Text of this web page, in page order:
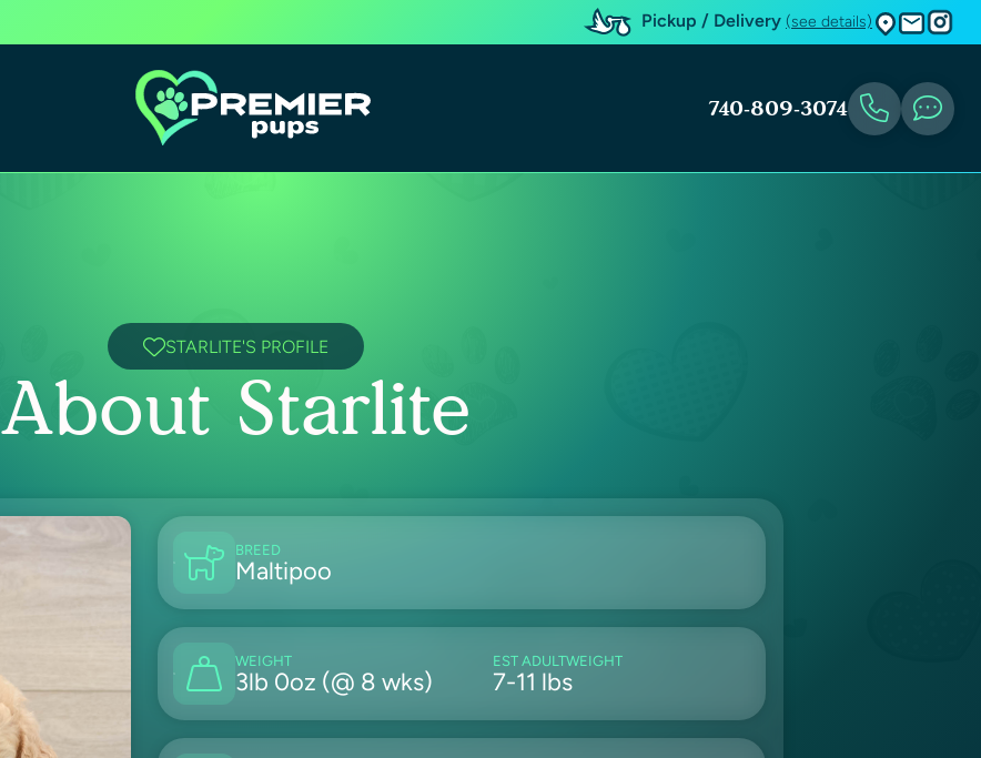
Pickup / Delivery (see details)
740-809-3074
STARLITE'S PROFILE
About Starlite
BREED
Maltipoo
WEIGHT
3lb 0oz (@ 8 wks)
EST ADULTWEIGHT
7-11 lbs